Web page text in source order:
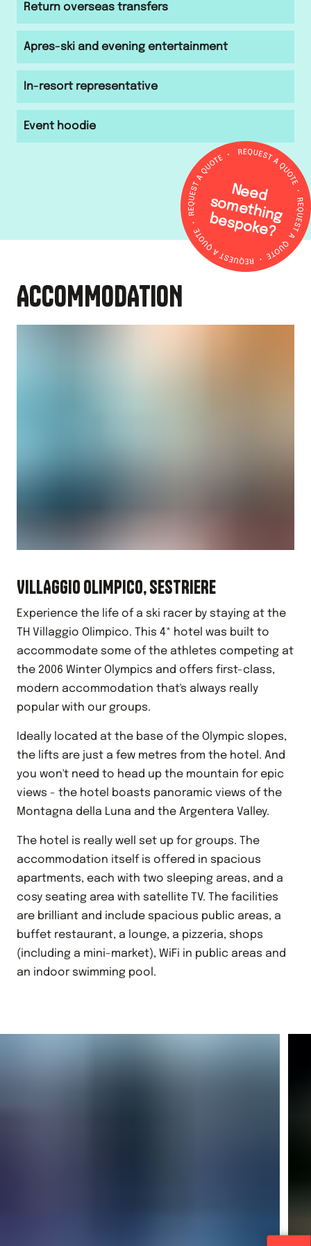
N
e
e
d
s
o
m
e
th
in
g
b
e
s
p
o
k
e
?
Return overseas transfers
Apres-ski and evening entertainment
In-resort representative
Event hoodie
ACCOMMODATION
VILLAGGIO OLIMPICO, SESTRIERE
Experience the life of a ski racer by staying at the
TH Villaggio Olimpico. This 4* hotel was built to
accommodate some of the athletes competing at
the 2006 Winter Olympics and offers first-class,
modern accommodation that's always really
popular with our groups.
Ideally located at the base of the Olympic slopes,
the lifts are just a few metres from the hotel. And
you won't need to head up the mountain for epic
views - the hotel boasts panoramic views of the
Montagna della Luna and the Argentera Valley.
The hotel is really well set up for groups. The
accommodation itself is offered in spacious
apartments, each with two sleeping areas, and a
cosy seating area with satellite TV. The facilities
are brilliant and include spacious public areas, a
buffet restaurant, a lounge, a pizzeria, shops
(including a mini-market), WiFi in public areas and
an indoor swimming pool.